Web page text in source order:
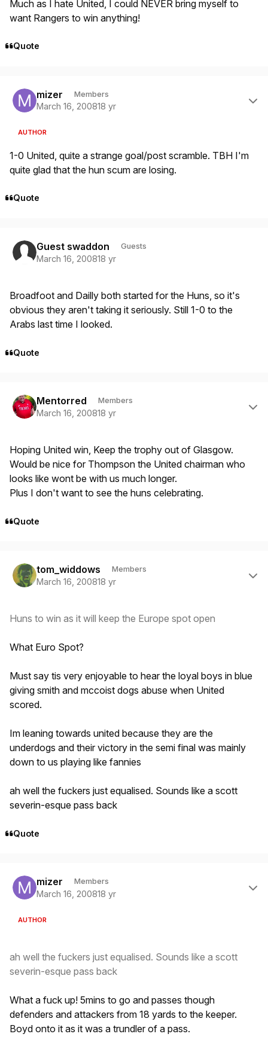
Much as I hate United, I could NEVER bring myself to
want Rangers to win anything!
Quote
mizer Members
March 16, 200818 yr
AUTHOR
1-0 United, quite a strange goal/post scramble. TBH I'm
quite glad that the hun scum are losing.
Quote
Guest swaddon Guests
March 16, 200818 yr
Broadfoot and Dailly both started for the Huns, so it's
obvious they aren't taking it seriously. Still 1-0 to the
Arabs last time I looked.
Quote
Mentorred Members
March 16, 200818 yr
Hoping United win, Keep the trophy out of Glasgow.
Would be nice for Thompson the United chairman who
looks like wont be with us much longer.
Plus I don't want to see the huns celebrating.
Quote
tom_widdows Members
March 16, 200818 yr
Huns to win as it will keep the Europe spot open
What Euro Spot?
Must say tis very enjoyable to hear the loyal boys in blue
giving smith and mccoist dogs abuse when United
scored.
Im leaning towards united because they are the
underdogs and their victory in the semi final was mainly
down to us playing like fannies
ah well the fuckers just equalised. Sounds like a scott
severin-esque pass back
Quote
mizer Members
March 16, 200818 yr
AUTHOR
ah well the fuckers just equalised. Sounds like a scott
severin-esque pass back
What a fuck up! 5mins to go and passes though
defenders and attackers from 18 yards to the keeper.
Boyd onto it as it was a trundler of a pass.